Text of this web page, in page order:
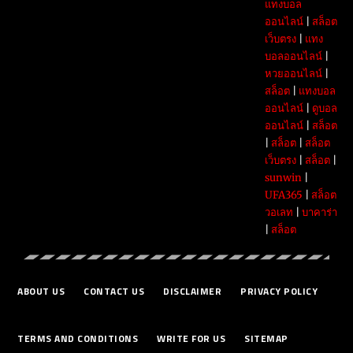
แทงบอล
ออนไลน์| สล็อต
เว็บตรง| แทง
บอลออนไลน์|
หวยออนไลน์|
สล็อต| แทงบอล
ออนไลน์| ดูบอล
ออนไลน์| สล็อต
สล็อต| สล็อต
เว็บตรง| สล็อต|
sunwin|
UFA365
สล็อต
วอเลท
บาคาร่า
สล็อต
ABOUT US CONTACT US DISCLAIMER PRIVACY POLICY
TERMS AND CONDITIONS WRITE FOR US SITEMAP